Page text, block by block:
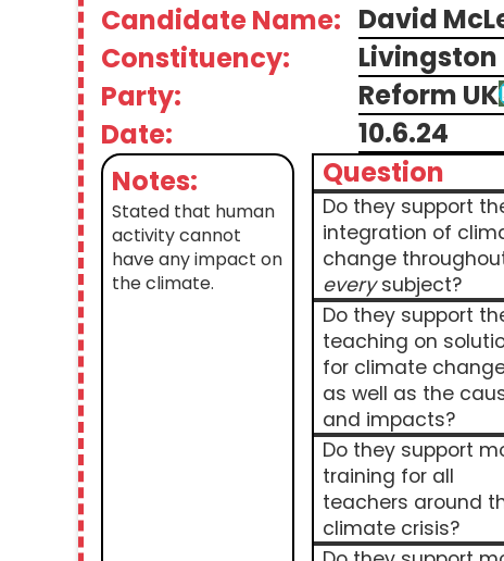
Candidate Name: David
Constituency:
Livingston
Party:
Reform UK
Date:
10.6.24
Notes:
Stated that human
activity cannot
have any impact on
the climate.
Question
Do they support
integration of
change
everysubject?
Do they support
teaching on
for climate
as well as the
and impacts?
Do they support
training for all
teachers around
climate crisis?